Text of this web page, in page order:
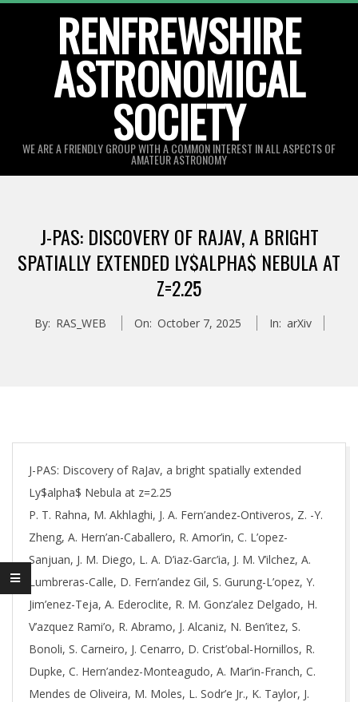
RENFREWSHIRE
ASTRONOMICAL
SOCIETY
WE ARE A FRIENDLY GROUP WITH A COMMON INTEREST IN ALL ASPECTS OF
AMATEUR ASTRONOMY
J-PAS: DISCOVERY OF RAJAV, A BRIGHT
SPATIALLY EXTENDED LY$ALPHA$ NEBULA AT
Z=2.25
By: RAS_WEB On: October 7, 2025 In: arXiv
J-PAS: Discovery of RaJav, a bright spatially extended
Ly$alpha$ Nebula at z=2.25
P. T. Rahna, M. Akhlaghi, J. A. Fern’andez-Ontiveros, Z. -Y.
Zheng, A. Hern’an-Caballero, R. Amor’in, C. L’opez-
Sanjuan, J. M. Diego, L. A. D’iaz-Garc’ia, J. M. V’ilchez, A.
Lumbreras-Calle, D. Fern’andez Gil, S. Gurung-L’opez, Y.
Jim’enez-Teja, A. Ederoclite, R. M. Gonz’alez Delgado, H.
V’azquez Rami’o, R. Abramo, J. Alcaniz, N. Ben’itez, S.
Bonoli, S. Carneiro, J. Cenarro, D. Crist’obal-Hornillos, R.
Dupke, C. Hern’andez-Monteagudo, A. Mar’in-Franch, C.
Mendes de Oliveira, M. Moles, L. Sodr’e Jr., K. Taylor, J.